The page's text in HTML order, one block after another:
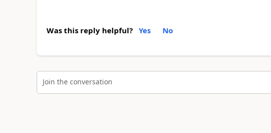
Was this reply helpful? Yes No
Join the conversation